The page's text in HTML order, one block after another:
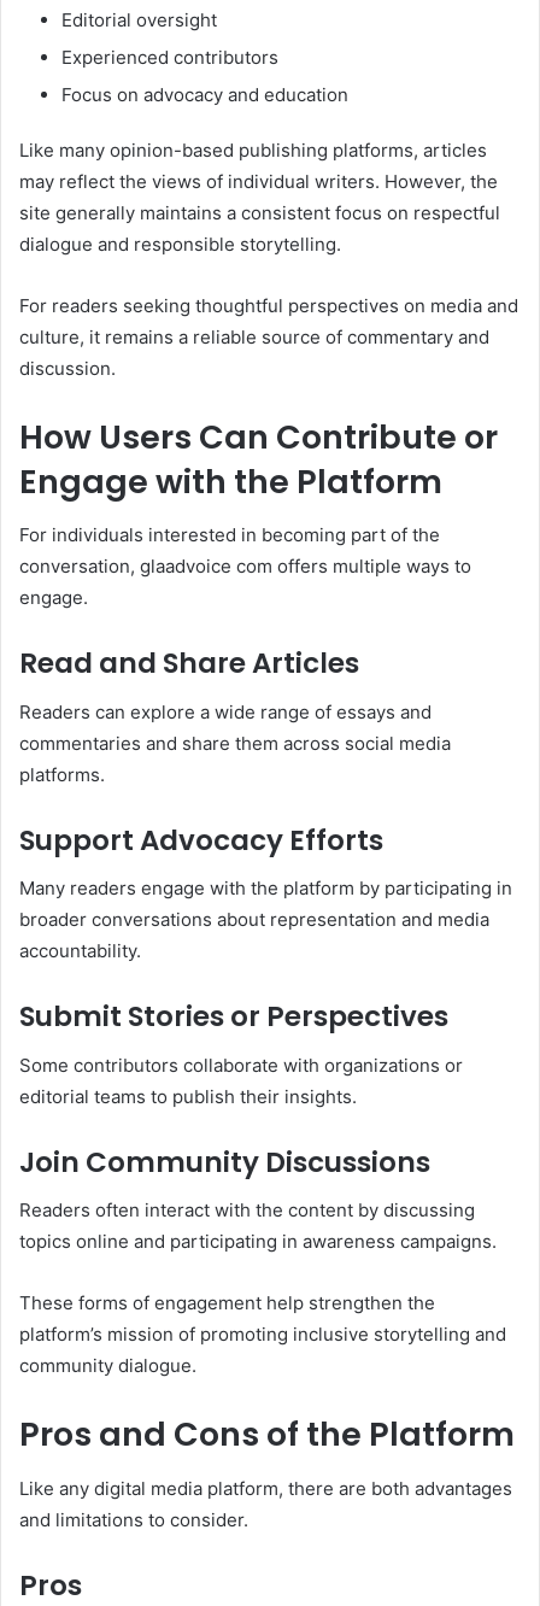
Editorial oversight
Experienced contributors
Focus on advocacy and education
Like many opinion-based publishing platforms, articles
may reflect the views of individual writers. However, the
site generally maintains a consistent focus on respectful
dialogue and responsible storytelling.
For readers seeking thoughtful perspectives on media and
culture, it remains a reliable source of commentary and
discussion.
How Users Can Contribute or
Engage with the Platform
For individuals interested in becoming part of the
conversation, glaadvoice com offers multiple ways to
engage.
Read and Share Articles
Readers can explore a wide range of essays and
commentaries and share them across social media
platforms.
Support Advocacy Efforts
Many readers engage with the platform by participating in
broader conversations about representation and media
accountability.
Submit Stories or Perspectives
Some contributors collaborate with organizations or
editorial teams to publish their insights.
Join Community Discussions
Readers often interact with the content by discussing
topics online and participating in awareness campaigns.
These forms of engagement help strengthen the
platform’s mission of promoting inclusive storytelling and
community dialogue.
Pros and Cons of the Platform
Like any digital media platform, there are both advantages
and limitations to consider.
Pros